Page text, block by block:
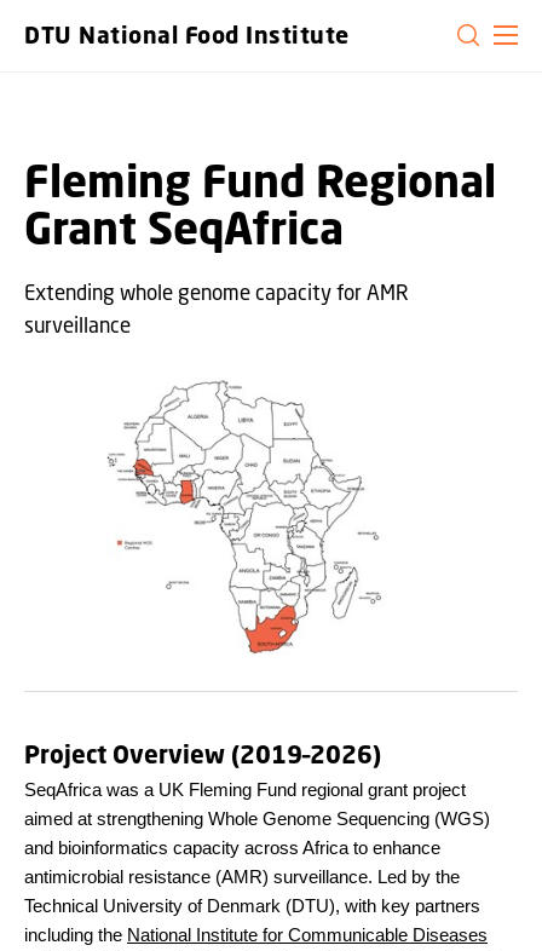
DTU National Food Institute
Fleming Fund Regional
Grant ​SeqAfrica ​
Extending whole genome capacity for AMR
surveillance
Project Overview (2019–2026)
SeqAfrica was a UK Fleming Fund regional grant project
aimed at strengthening Whole Genome Sequencing (WGS)
and bioinformatics capacity across Africa to enhance
antimicrobial resistance (AMR) surveillance. Led by the
Technical University of Denmark (DTU), with key partners
including the National Institute for Communicable Diseases